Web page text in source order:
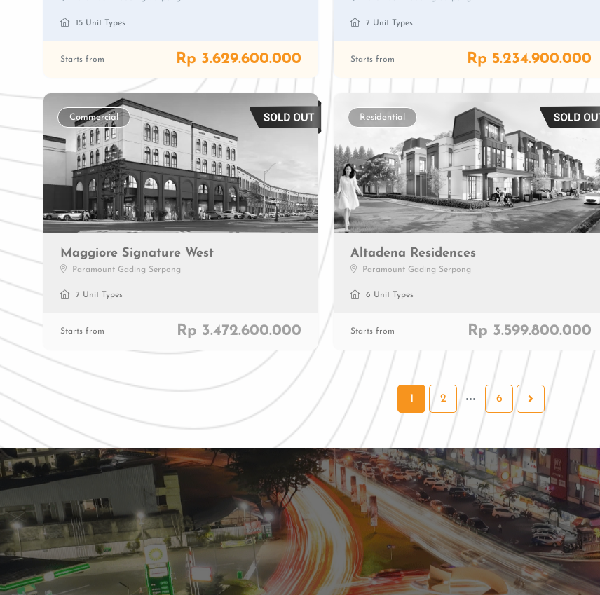
15 Unit Types
Starts from Rp 3.629.600.000
7 Unit Types
Starts from Rp 5.234.900.000
Commercial
Maggiore Signature West
Paramount Gading Serpong
7 Unit Types
Starts from Rp 3.472.600.000
Residential
Altadena Residences
Paramount Gading Serpong
6 Unit Types
Starts from Rp 3.599.800.000
1 2 6
Residential
Commercial
0811 9989 8999